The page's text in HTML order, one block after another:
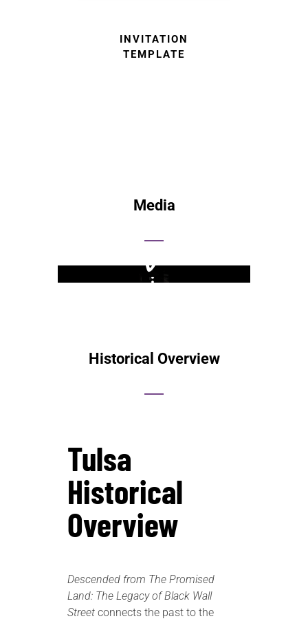
INVITATION
TEMPLATE
Media
Historical Overview
Tulsa
Historical
Overview
Descended from The Promised
Land: The Legacy of Black Wall
Street connects the past to the